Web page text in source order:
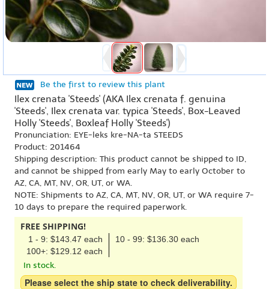
Be the first to review this plant
Ilex crenata 'Steeds' (AKA Ilex crenata f. genuina
'Steeds', Ilex crenata var. typica 'Steeds', Box-Leaved
Holly 'Steeds', Boxleaf Holly 'Steeds')
Pronunciation: EYE-leks kre-NA-ta STEEDS
Product: 201464
Shipping description: This product cannot be shipped to ID,
and cannot be shipped from early May to early October to
AZ, CA, MT, NV, OR, UT, or WA.
NOTE: Shipments to AZ, CA, MT, NV, OR, UT, or WA require 7-
10 days to prepare the required paperwork.
FREE SHIPPING!
1 - 9: $143.47 each
10 - 99: $136.30 each
100+: $129.12 each
In stock.
Please select the ship state to check deliverability.